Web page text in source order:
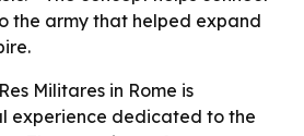
the army that helped expand
Militares in Rome is
experience dedicated to the